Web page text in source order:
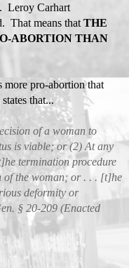
Leroy Carhart
That means that THE
ABORTION THAN
more pro-abortion that
states that...
of a woman to
is viable; or (2) At any
termination procedure
of the woman; or . . . [t]he
deformity or
§ 20-209 (Enacted